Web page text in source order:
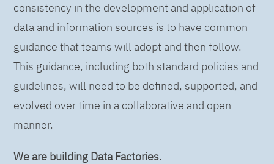
consistency in the development and application of
data and information sources is to have common
guidance that teams will adopt and then follow.
This guidance, including both standard policies and
guidelines, will need to be defined, supported, and
evolved over time in a collaborative and open
manner.
We are building Data Factories.